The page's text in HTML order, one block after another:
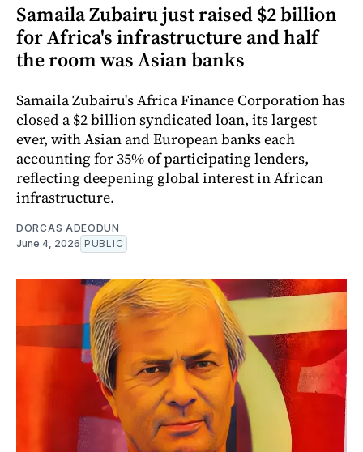
Samaila Zubairu just raised $2 billion
for Africa's infrastructure and half
the room was Asian banks
Samaila Zubairu's Africa Finance Corporation has
closed a $2 billion syndicated loan, its largest
ever, with Asian and European banks each
accounting for 35% of participating lenders,
reflecting deepening global interest in African
infrastructure.
DORCAS ADEODUN
June 4, 2026 PUBLIC